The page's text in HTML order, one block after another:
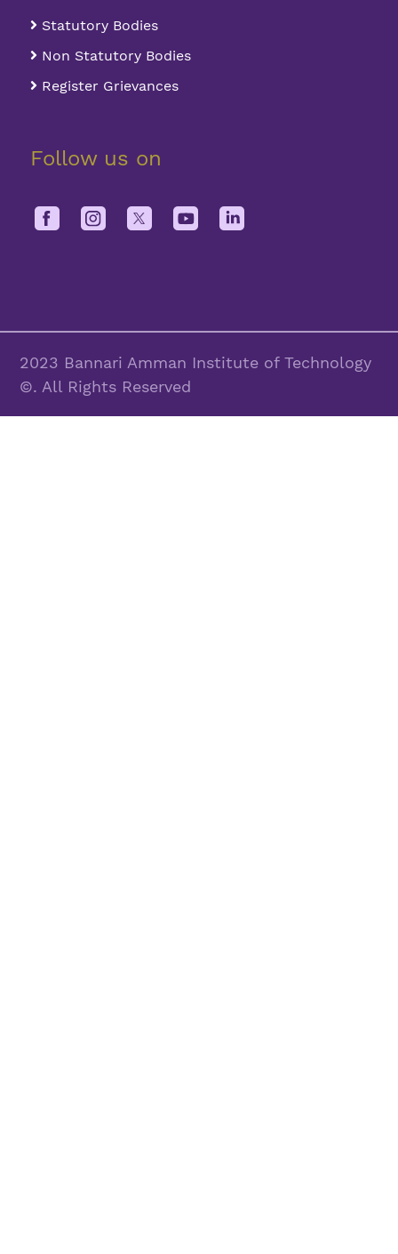
Statutory Bodies
Non Statutory Bodies
Register Grievances
Follow us on
2023 Bannari Amman Institute of Technology
©. All Rights Reserved